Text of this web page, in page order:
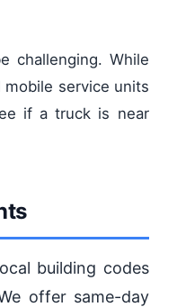
challenging. While
mobile service units
if a truck is near
building codes
offer same-day